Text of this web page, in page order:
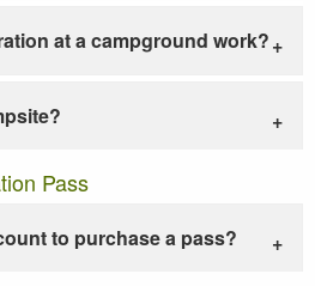
at a campground work?
Pass
to purchase a pass?